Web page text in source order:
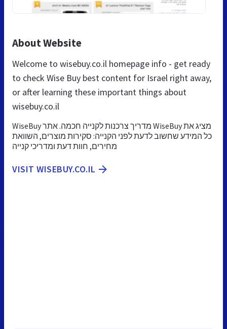
About Website
Welcome to wisebuy.co.il homepage info - get ready
to check Wise Buy best content for Israel right away,
or after learning these important things about
wisebuy.co.il
WiseBuy מדריך צרכנות לקנייה חכמה. אתר WiseBuy מציג את
כל המידע שחשוב לדעת לפני הקנייה: סקירות מוצרים, השוואת
מחירים, חוות דעת ומדריכי קנייה
VISIT WISEBUY.CO.IL